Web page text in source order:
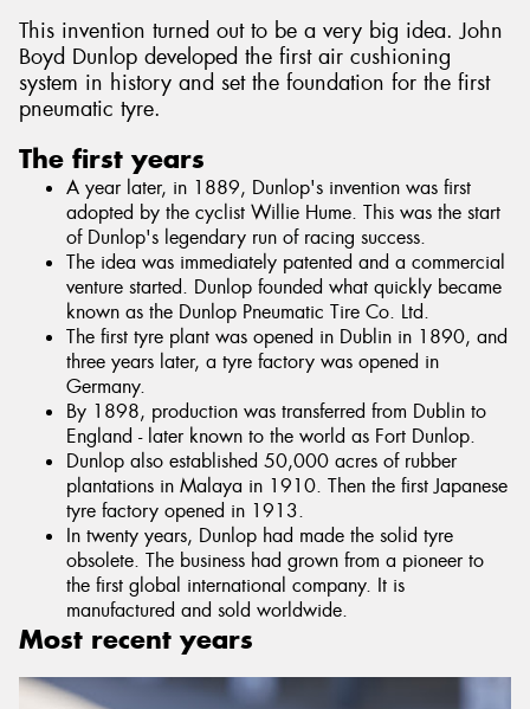
This invention turned out to be a very big idea. John
Boyd Dunlop developed the first air cushioning
system in history and set the foundation for the first
pneumatic tyre.
The first years
A year later, in 1889, Dunlop's invention was first
adopted by the cyclist Willie Hume. This was the start
of Dunlop's legendary run of racing success.
The idea was immediately patented and a commercial
venture started. Dunlop founded what quickly became
known as the Dunlop Pneumatic Tire Co. Ltd.
The first tyre plant was opened in Dublin in 1890, and
three years later, a tyre factory was opened in
Germany.
By 1898, production was transferred from Dublin to
England - later known to the world as Fort Dunlop.
Dunlop also established 50,000 acres of rubber
plantations in Malaya in 1910. Then the first Japanese
tyre factory opened in 1913.
In twenty years, Dunlop had made the solid tyre
obsolete. The business had grown from a pioneer to
the first global international company. It is
manufactured and sold worldwide.
Most recent years